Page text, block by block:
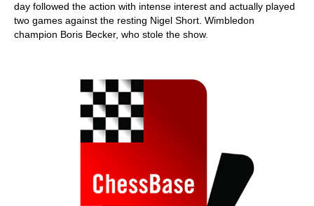
day followed the action with intense interest and actually played
two games against the resting Nigel Short. Wimbledon
champion Boris Becker, who stole the show.